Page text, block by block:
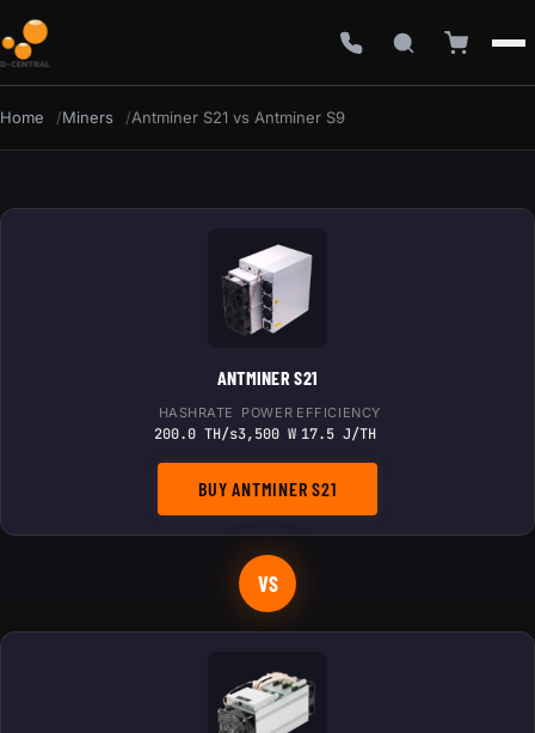
Home Miners Antminer S21 vs Antminer S9
ANTMINER S21
HASHRATE
200.0 TH/s
POWER
3,500 W
EFFICIENCY
17.5 J/TH
BUY ANTMINER S21
VS